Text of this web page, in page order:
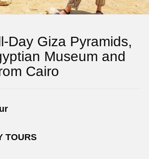
Day Giza Pyramids,
Museum and
Cairo
TOURS